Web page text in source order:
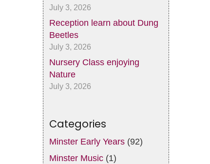
July 3, 2026
Reception learn about Dung
Beetles
July 3, 2026
Nursery Class enjoying
Nature
July 3, 2026
Categories
Minster Early Years(92)
Minster Music(1)